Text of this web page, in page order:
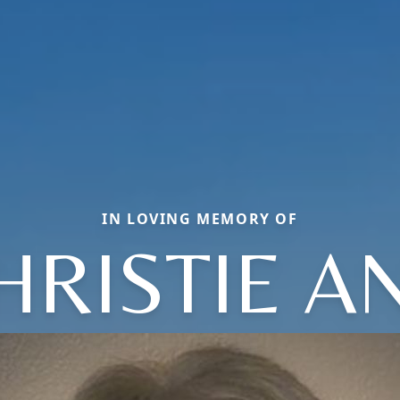
IN LOVING MEMORY OF